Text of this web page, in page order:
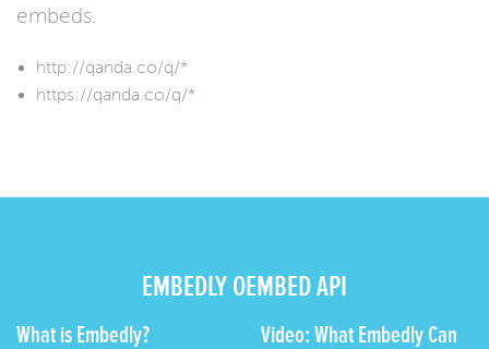
embeds.
http://qanda.co/q/*
https://qanda.co/q/*
EMBEDLY OEMBED API
What is Embedly?
Video: What Embedly Can